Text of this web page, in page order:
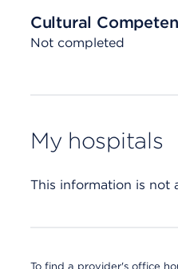
Cultural
Not completed
My hospitals
This information is not
To find a provider's office